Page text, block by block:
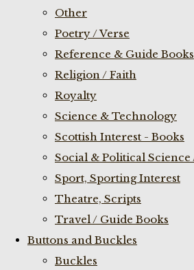
Other
Poetry / Verse
Reference & Guide Books
Religion / Faith
Royalty
Science & Technology
Scottish Interest - Books
Social & Political
Sport, Sporting Interest
Theatre, Scripts
Travel / Guide Books
Buttons and Buckles
Buckles